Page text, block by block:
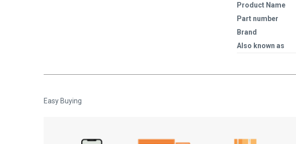
Product Name
Part number
Brand
Also known as
Easy Buying